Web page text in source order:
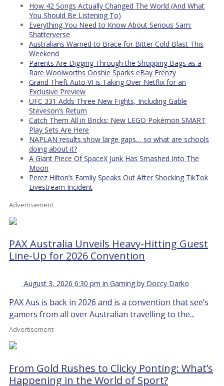
How 42 Songs Actually Changed The World (And What
You Should Be Listening To)
Everything You Need to Know About Serious Sam:
Shatterverse
Australians Warned to Brace for Bitter Cold Blast This
Weekend
Parents Are Digging Through the Shopping Bags as a
Rare Woolworths Ooshie Sparks eBay Frenzy
Grand Theft Auto VI is Taking Over Netflix for an
Exclusive Preview
UFC 331 Adds Three New Fights, Including Gable
Steveson’s Return
Catch Them All in Bricks: New LEGO Pokémon SMART
Play Sets Are Here
NAPLAN results show large gaps… so what are schools
doing about it?
A Giant Piece Of SpaceX Junk Has Smashed Into The
Moon
Perez Hilton’s Family Speaks Out After Shocking TikTok
Livestream Incident
Advertisement
PAX Australia Unveils Heavy-Hitting Guest
Line-Up for 2026 Convention
August 3, 2026 6:30 pm in Gaming by Doccy Darko
PAX Aus is back in 2026 and is a convention that see’s
gamers from all over Australian travelling to the...
Advertisement
From Gold Rushes to Clicky Ponting: What’s
Happening in the World of Sport?